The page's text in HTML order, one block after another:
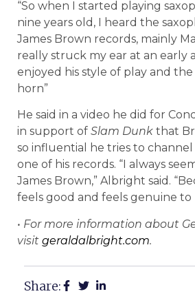
“So when I started playing
nine years old, I heard the
James Brown records, mainly
really struck my ear at an early
enjoyed his style of play and
horn”
He said in a video he did for
in support of Slam Dunk that
so influential he tries to
one of his records. “I always
James Brown,” Albright said.
feels good and feels genuine to
• For more information about
visit geraldalbright.com.
Share: